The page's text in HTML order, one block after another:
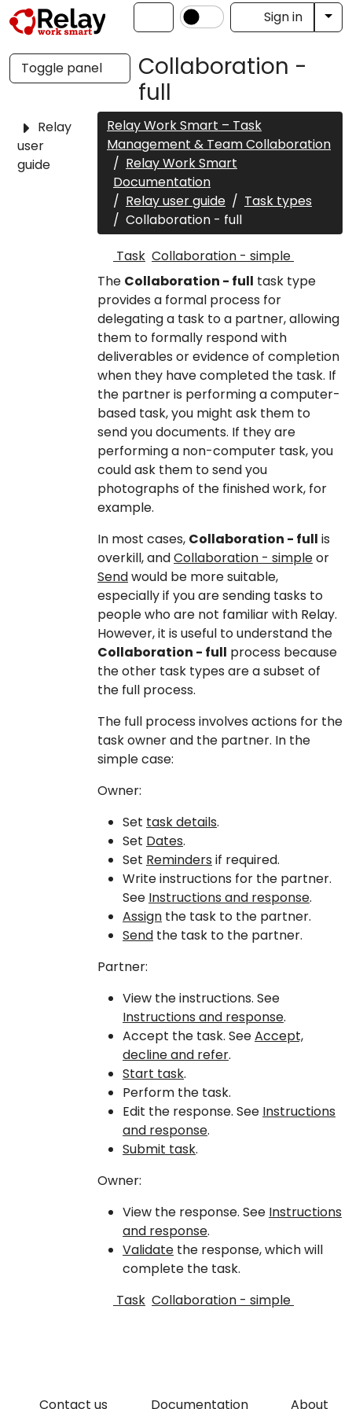
Sign in
Toggle panel
Collaboration -
full
Relay
user
guide
Relay Work Smart – Task
Management & Team Collaboration
Relay Work Smart
Documentation
Relay user guide
Task types
Collaboration - full
Task Collaboration - simple
The Collaboration - full task type
provides a formal process for
delegating a task to a partner, allowing
them to formally respond with
deliverables or evidence of completion
when they have completed the task. If
the partner is performing a computer-
based task, you might ask them to
send you documents. If they are
performing a non-computer task, you
could ask them to send you
photographs of the finished work, for
example.
In most cases, Collaboration - full is
overkill, andCollaboration - simpleor
Sendwould be more suitable,
especially if you are sending tasks to
people who are not familiar with Relay.
However, it is useful to understand the
Collaboration - full process because
the other task types are a subset of
the full process.
The full process involves actions for the
task owner and the partner. In the
simple case:
Owner:
Set task details.
Set Dates.
Set Reminders if required.
Write instructions for the partner.
See Instructions and response.
Assign the task to the partner.
Send the task to the partner.
Partner:
View the instructions. See
Instructions and response.
Accept the task. SeeAccept,
decline and refer.
Start task.
Perform the task.
Edit the response. See Instructions
and response.
Submit task.
Owner:
View the response. See Instructions
and response.
Validate the response, which will
complete the task.
Task Collaboration - simple
Contact us Documentation About